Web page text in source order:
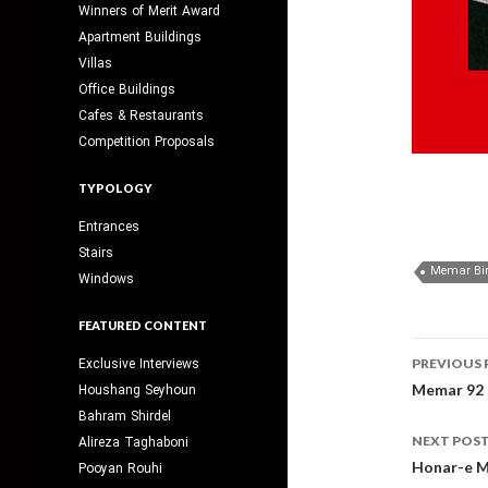
Memar
Post
PREVIOUS
Memar 92
NEXT POST
Honar-e
Winners of Merit Award
Apartment Buildings
Villas
Office Buildings
Cafes & Restaurants
Competition Proposals
TYPOLOGY
Entrances
Stairs
Windows
FEATURED CONTENT
Exclusive Interviews
Houshang Seyhoun
Bahram Shirdel
Alireza Taghaboni
Pooyan Rouhi